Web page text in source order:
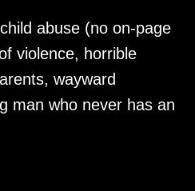
abuse (no on-page
violence, horrible
wayward
man who never has an